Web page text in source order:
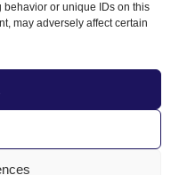
or unique IDs on this
may adversely affect certain
Dates
Diego, CA